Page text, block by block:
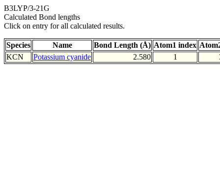
B3LYP/3-21G
Calculated Bond lengths
Click on entry for all calculated results.
Species Name Bond Length (Å) Atom1 index
KCN
Potassium cyanide 2.580 1